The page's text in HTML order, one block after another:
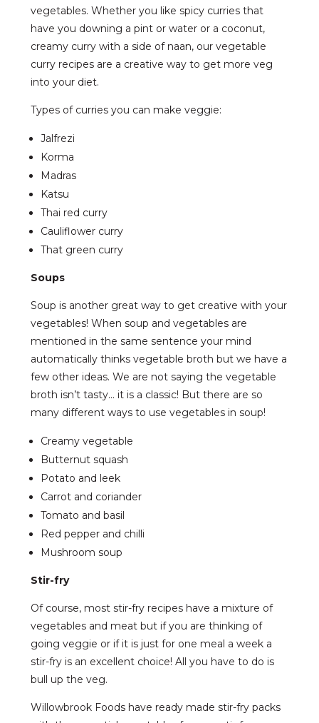
vegetables. Whether you like spicy curries that
have you downing a pint or water or a coconut,
creamy curry with a side of naan, our vegetable
curry recipes are a creative way to get more veg
into your diet.
Types of curries you can make veggie:
Jalfrezi
Korma
Madras
Katsu
Thai red curry
Cauliflower curry
That green curry
Soups
Soup is another great way to get creative with your
vegetables! When soup and vegetables are
mentioned in the same sentence your mind
automatically thinks vegetable broth but we have a
few other ideas. We are not saying the vegetable
broth isn’t tasty… it is a classic! But there are so
many different ways to use vegetables in soup!
Creamy vegetable
Butternut squash
Potato and leek
Carrot and coriander
Tomato and basil
Red pepper and chilli
Mushroom soup
Stir-fry
Of course, most stir-fry recipes have a mixture of
vegetables and meat but if you are thinking of
going veggie or if it is just for one meal a week a
stir-fry is an excellent choice! All you have to do is
bull up the veg.
Willowbrook Foods have ready made stir-fry packs